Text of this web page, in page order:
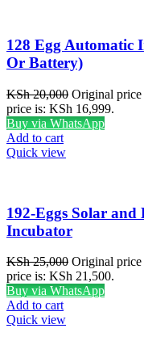
128 Egg Automatic
Or Battery)
KSh20,000 Original
price is: KSh 16,999.
Buy via WhatsApp
Add to cart
Quick view
192-Eggs Solar
Incubator
KSh25,000 Original
price is: KSh 21,500.
Buy via WhatsApp
Add to cart
Quick view